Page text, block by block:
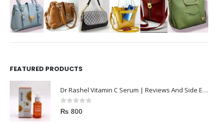
FEATURED PRODUCTS
Dr Rashel Vitamin C Serum | Reviews And Side Effect 2023
0out of 5
₨ 800